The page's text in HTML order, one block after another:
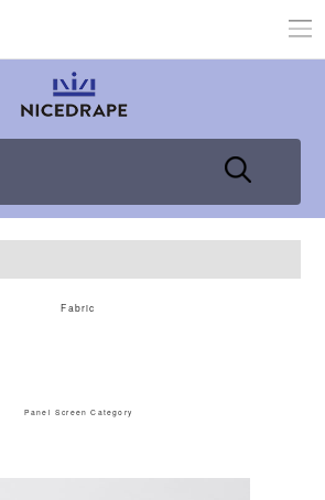
Fabric
Panel Screen Category